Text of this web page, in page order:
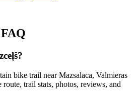
FAQ
bike trail near Mazsalaca, Valmieras
trail stats, photos, reviews, and